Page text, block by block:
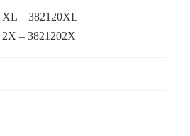
XL – 382120XL
2X – 3821202X